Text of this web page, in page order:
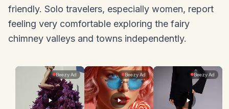
friendly. Solo travelers, especially women, report
feeling very comfortable exploring the fairy
chimney valleys and towns independently.